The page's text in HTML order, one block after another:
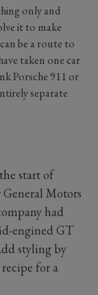
only and
it to make
be a route to
taken one car
Porsche 911 or
separate
start of
Motors
had
engined GT
styling by
for a